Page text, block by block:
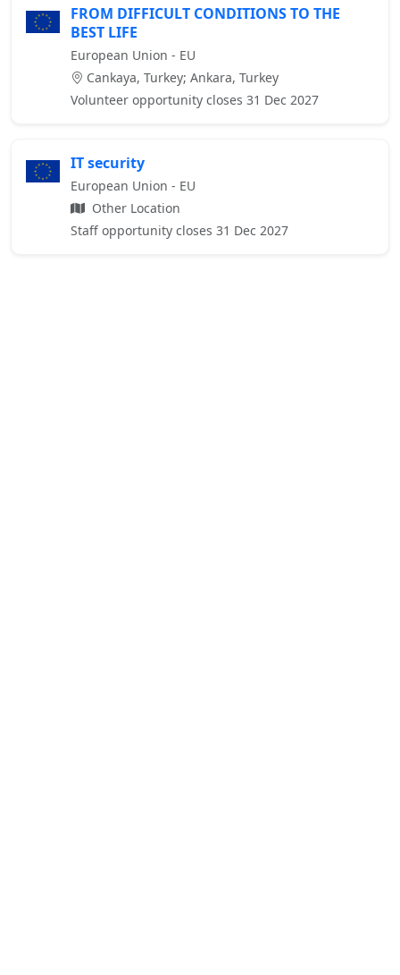
FROM DIFFICULT CONDITIONS TO THE
BEST LIFE
European Union - EU
Cankaya, Turkey; Ankara, Turkey
Volunteer opportunity closes 31 Dec 2027
IT security
European Union - EU
Other Location
Staff opportunity closes 31 Dec 2027